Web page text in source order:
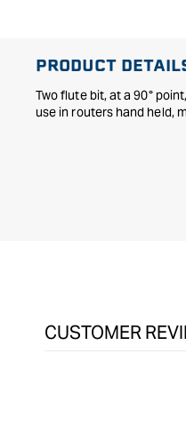
PRODUCT
Two flute bit, at a 90°
use in routers hand held,
CUSTOMER